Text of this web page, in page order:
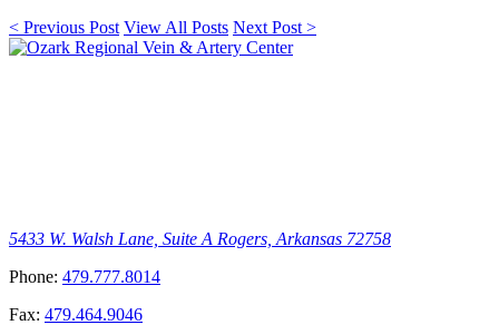
< Previous Post View All Posts Next Post >
5433 W. Walsh Lane, Suite A Rogers, Arkansas 72758
Phone: 479.777.8014
Fax: 479.464.9046